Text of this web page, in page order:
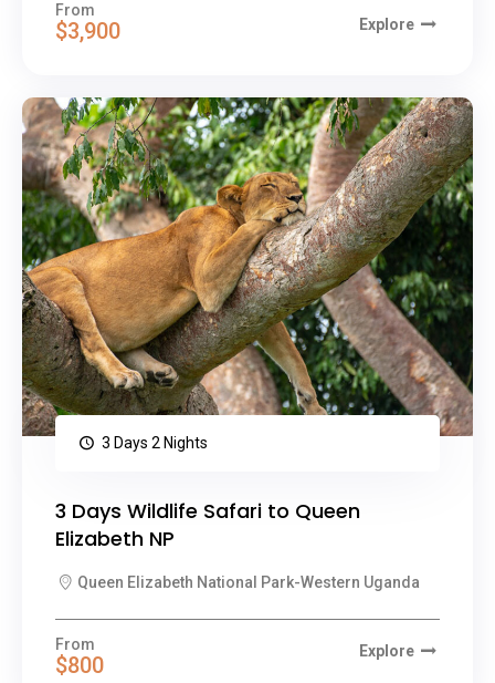
From
$3,900 Explore
3 Days 2 Nights
3 Days Wildlife Safari to Queen
Elizabeth NP
Queen Elizabeth National Park-Western Uganda
From
$800
Explore